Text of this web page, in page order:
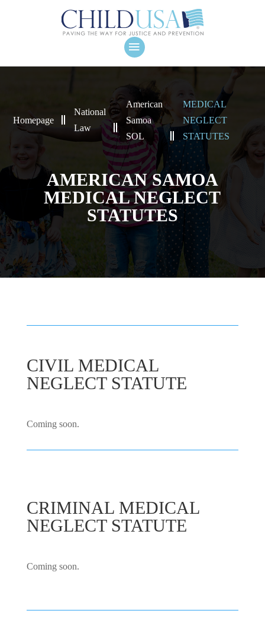
Homepage
National
Law
American
Samoa
SOL
MEDICAL
NEGLECT
STATUTES
AMERICAN SAMOA
MEDICAL NEGLECT
STATUTES
CIVIL MEDICAL
NEGLECT STATUTE
Coming soon.
CRIMINAL MEDICAL
NEGLECT STATUTE
Coming soon.